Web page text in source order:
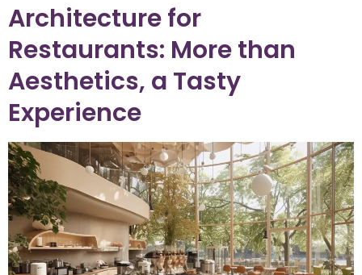
Architecture for
Restaurants: More than
Aesthetics, a Tasty
Experience